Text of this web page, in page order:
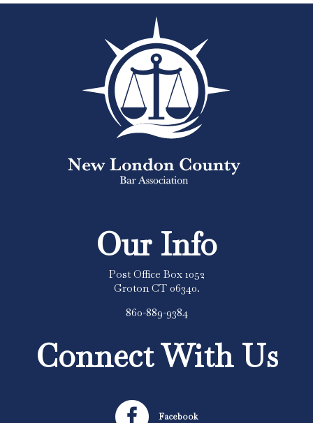
Our Info
Post Office Box 1052
Groton CT 06340.
860-889-9384
Connect With Us
Facebook